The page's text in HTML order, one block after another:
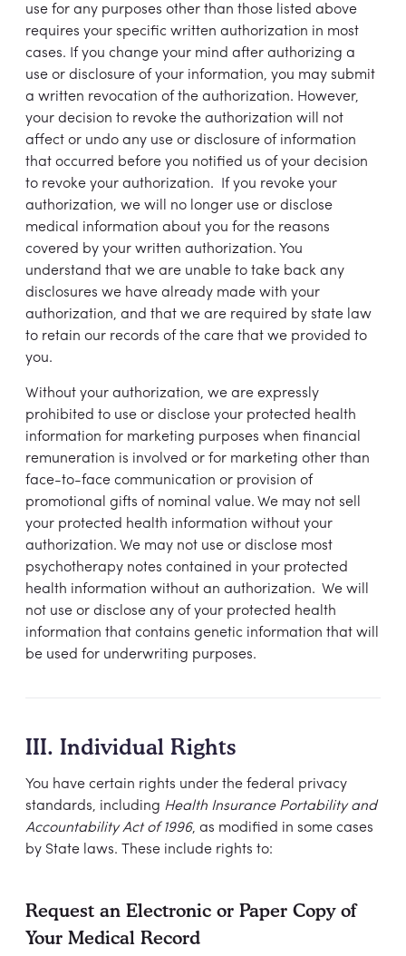
use for any purposes other than those listed above
requires your specific written authorization in most
cases. If you change your mind after authorizing a
use or disclosure of your information, you may submit
a written revocation of the authorization. However,
your decision to revoke the authorization will not
affect or undo any use or disclosure of information
that occurred before you notified us of your decision
to revoke your authorization. If you revoke your
authorization, we will no longer use or disclose
medical information about you for the reasons
covered by your written authorization. You
understand that we are unable to take back any
disclosures we have already made with your
authorization, and that we are required by state law
to retain our records of the care that we provided to
you.
Without your authorization, we are expressly
prohibited to use or disclose your protected health
information for marketing purposes when financial
remuneration is involved or for marketing other than
face-to-face communication or provision of
promotional gifts of nominal value. We may not sell
your protected health information without your
authorization. We may not use or disclose most
psychotherapy notes contained in your protected
health information without an authorization. We will
not use or disclose any of your protected health
information that contains genetic information that will
be used for underwriting purposes.
III. Individual Rights
You have certain rights under the federal privacy
standards, including Health Insurance Portability and
Accountability Act of 1996, as modified in some cases
by State laws. These include rights to:
Request an Electronic or Paper Copy of
Your Medical Record